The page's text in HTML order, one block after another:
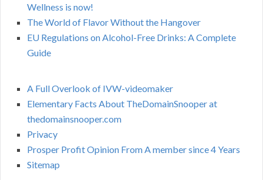
Wellness is now!
The World of Flavor Without the Hangover
EU Regulations on Alcohol-Free Drinks: A Complete
Guide
A Full Overlook of IVW-videomaker
Elementary Facts About TheDomainSnooper at
thedomainsnooper.com
Privacy
Prosper Profit Opinion From A member since 4 Years
Sitemap